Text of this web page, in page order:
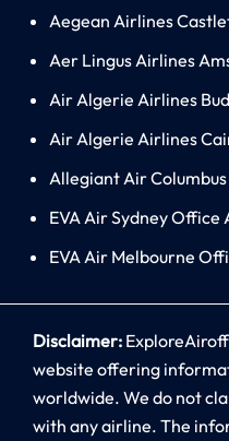
Aegean Airlines
Aer Lingus Airlines
Air Algerie Airlines
Air Algerie Airlines
Allegiant Air
EVA Air Sydney Office
EVA Air Melbourne
Disclaimer:
website offering
worldwide. We do not
with any airline. The